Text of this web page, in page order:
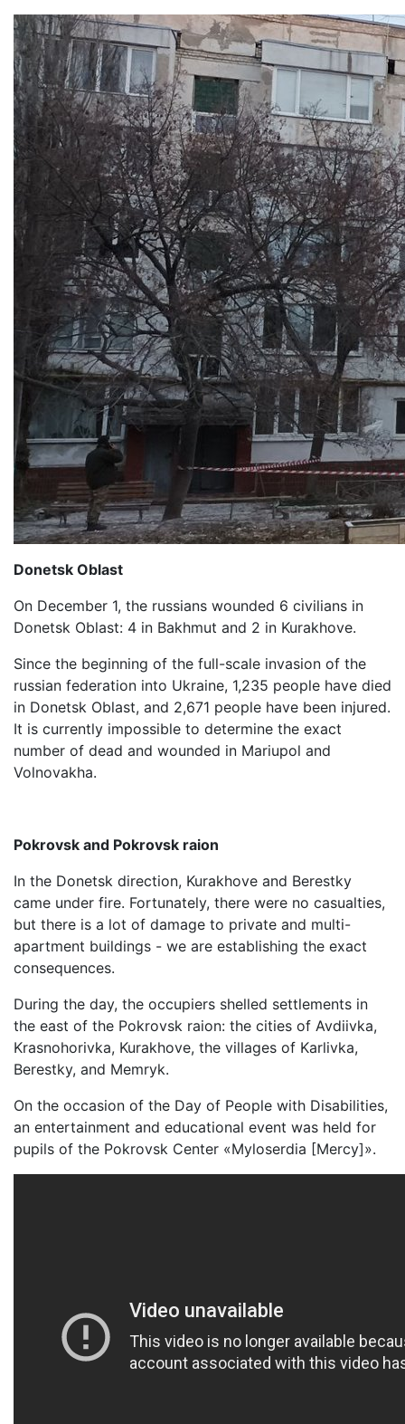
Donetsk Oblast
On December 1, the russians wounded 6 civilians in
Donetsk Oblast: 4 in Bakhmut and 2 in Kurakhove.
Since the beginning of the full-scale invasion of the
russian federation into Ukraine, 1,235 people have died
in Donetsk Oblast, and 2,671 people have been injured.
It is currently impossible to determine the exact
number of dead and wounded in Mariupol and
Volnovakha.
Pokrovsk and Pokrovsk raion
In the Donetsk direction, Kurakhove and Berestky
came under fire. Fortunately, there were no casualties,
but there is a lot of damage to private and multi-
apartment buildings - we are establishing the exact
consequences.
During the day, the occupiers shelled settlements in
the east of the Pokrovsk raion: the cities of Avdiivka,
Krasnohorivka, Kurakhove, the villages of Karlivka,
Berestky, and Memryk.
On the occasion of the Day of People with Disabilities,
an entertainment and educational event was held for
pupils of the Pokrovsk Center «Myloserdia [Mercy]».